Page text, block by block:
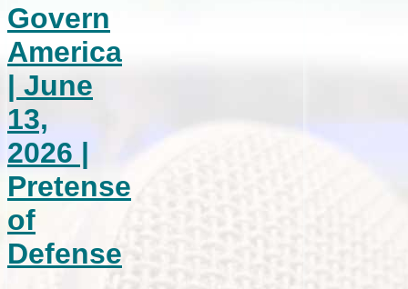
Govern
America
| June
13,
2026 |
Pretense
of
Defense